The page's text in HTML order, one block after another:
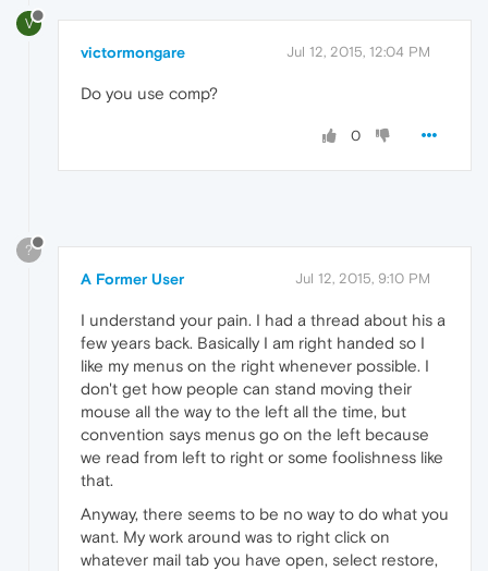
V
victormongare Jul 12, 2015, 12:04 PM
Do you use comp?
0
?
A Former User Jul 12, 2015, 9:10 PM
I understand your pain. I had a thread about his a
few years back. Basically I am right handed so I
like my menus on the right whenever possible. I
don't get how people can stand moving their
mouse all the way to the left all the time, but
convention says menus go on the left because
we read from left to right or some foolishness like
that.
Anyway, there seems to be no way to do what you
want. My work around was to right click on
whatever mail tab you have open, select restore,